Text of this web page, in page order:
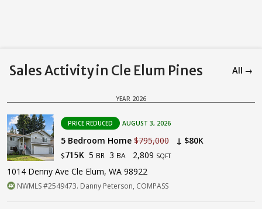
Sales Activity in Cle Elum Pines All →
YEAR 2026
PRICE REDUCED AUGUST 3, 2026
5 Bedroom Home $795,000 ↓ $80K
$715K 5 BR 3 BA 2,809 SQFT
1014 Denny Ave Cle Elum, WA 98922
NWMLS #2549473. Danny Peterson, COMPASS